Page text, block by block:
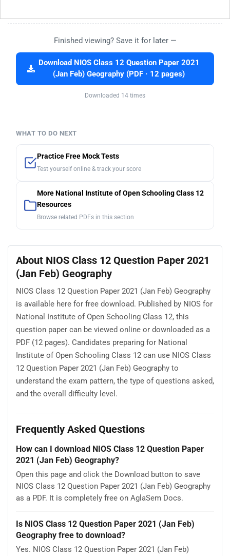
Finished viewing? Save it for later —
Download NIOS Class 12 Question Paper 2021
(Jan Feb) Geography (PDF · 12 pages)
Downloaded 14 times
WHAT TO DO NEXT
Practice Free Mock Tests
Test yourself online & track your score
More National Institute of Open Schooling Class 12
Resources
Browse related PDFs in this section
About NIOS Class 12 Question Paper 2021
(Jan Feb) Geography
NIOS Class 12 Question Paper 2021 (Jan Feb) Geography
is available here for free download. Published by NIOS for
National Institute of Open Schooling Class 12, this
question paper can be viewed online or downloaded as a
PDF (12 pages). Candidates preparing for National
Institute of Open Schooling Class 12 can use NIOS Class
12 Question Paper 2021 (Jan Feb) Geography to
understand the exam pattern, the type of questions asked,
and the overall difficulty level.
Frequently Asked Questions
How can I download NIOS Class 12 Question Paper
2021 (Jan Feb) Geography?
Open this page and click the Download button to save
NIOS Class 12 Question Paper 2021 (Jan Feb) Geography
as a PDF. It is completely free on AglaSem Docs.
Is NIOS Class 12 Question Paper 2021 (Jan Feb)
Geography free to download?
Yes. NIOS Class 12 Question Paper 2021 (Jan Feb)